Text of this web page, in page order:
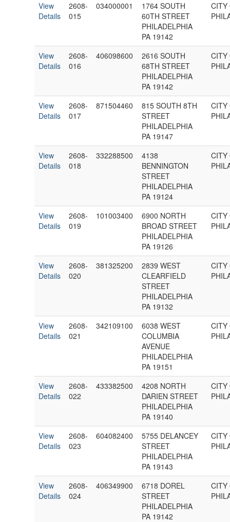
View
Details
2608-
015
034000001
1764 SOUTH
60TH STREET
PHILADELPHIA
PA 19142
CITY
View
Details
2608-
016
406098600
2616 SOUTH
68TH STREET
PHILADELPHIA
PA 19142
CITY
View
Details
2608-
017
871504460
815 SOUTH 8TH
STREET
PHILADELPHIA
PA 19147
CITY
View
Details
2608-
018
332288500
4138
BENNINGTON
STREET
PHILADELPHIA
PA 19124
CITY
View
Details
2608-
019
101003400
6900 NORTH
BROAD STREET
PHILADELPHIA
PA 19126
CITY
View
Details
2608-
020
381325200
2839 WEST
CLEARFIELD
STREET
PHILADELPHIA
PA 19132
CITY
View
Details
2608-
021
342109100
6038 WEST
COLUMBIA
AVENUE
PHILADELPHIA
PA 19151
CITY
View
Details
2608-
022
433382500
4208 NORTH
DARIEN STREET
PHILADELPHIA
PA 19140
CITY
View
Details
2608-
023
604082400
5755 DELANCEY
STREET
PHILADELPHIA
PA 19143
CITY
View
Details
2608-
024
406349900
6718 DOREL
STREET
PHILADELPHIA
PA 19142
CITY